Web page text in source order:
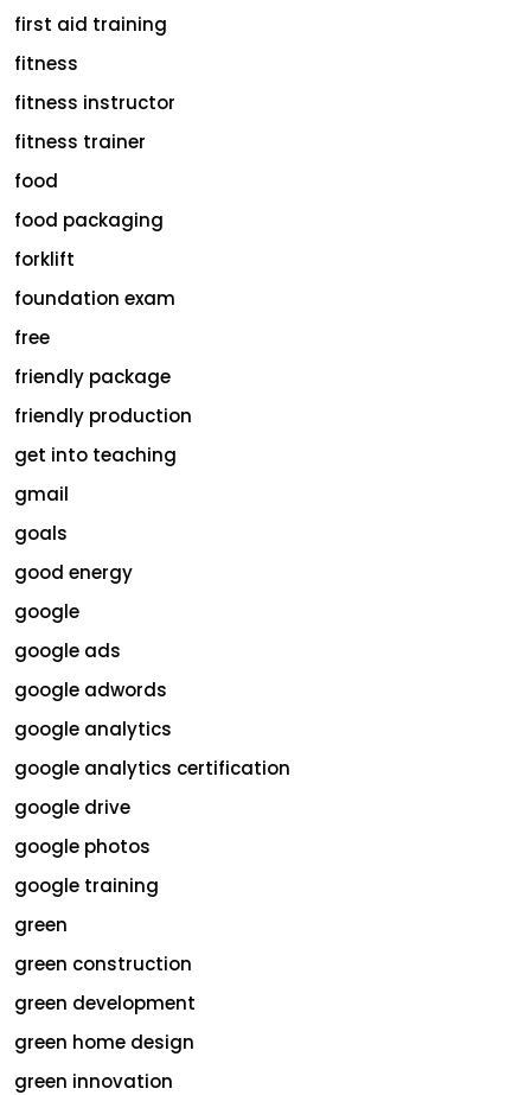
first aid training
fitness
fitness instructor
fitness trainer
food
food packaging
forklift
foundation exam
free
friendly package
friendly production
get into teaching
gmail
goals
good energy
google
google ads
google adwords
google analytics
google analytics certification
google drive
google photos
google training
green
green construction
green development
green home design
green innovation